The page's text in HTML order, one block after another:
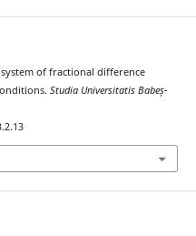
system of fractional difference
Studia Universitatis Babeș-